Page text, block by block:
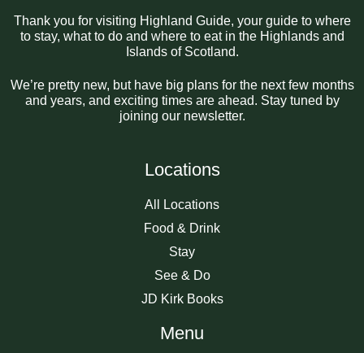
Thank you for visiting Highland Guide, your guide to where
to stay, what to do and where to eat in the Highlands and
Islands of Scotland.
We’re pretty new, but have big plans for the next few months
and years, and exciting times are ahead. Stay tuned by
joining our newsletter.
Locations
All Locations
Food & Drink
Stay
See & Do
JD Kirk Books
Menu